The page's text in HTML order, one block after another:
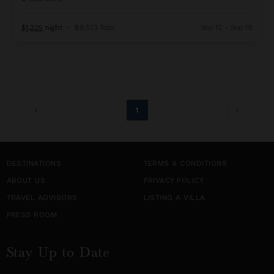
$1,225 night • $8,573 Total
1
DESTINATIONS
TERMS & CONDITIONS
ABOUT US
PRIVACY POLICY
TRAVEL ADVISORS
LISTING A VILLA
PRESS ROOM
Stay Up to Date